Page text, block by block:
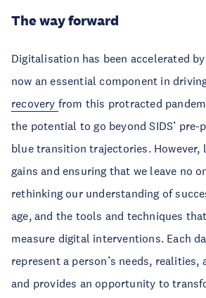
The way forward
Digitalisation has been accelerated by
now an essential component in driving
recovery from this protracted
the potential to go beyond SIDS’ pre-
blue transition trajectories. However,
gains and ensuring that we leave no
rethinking our understanding of
age, and the tools and techniques
measure digital interventions. Each
represent a person’s needs, realities,
and provides an opportunity to